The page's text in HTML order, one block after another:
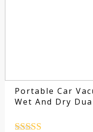
Portable Car
Wet And Dry